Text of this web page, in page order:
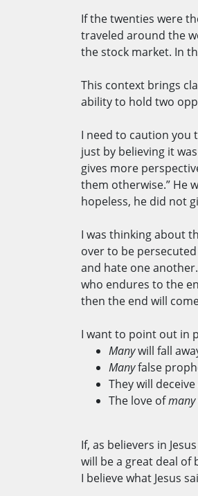
If the twenties were
traveled around the
the stock market. In
This context brings
ability to hold two
I need to caution you
just by believing it
gives more
them otherwise.” He
hopeless, he did not
I was thinking about
over to be
and hate one
who endures to the
then the end will
I want to point out in
Manywill fall
Manyfalse
They will deceive
The love ofmany
If, as believers in
will be a great deal of
I believe what Jesus